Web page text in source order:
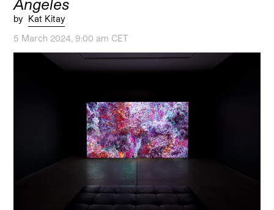
Angeles
by Kat Kitay
5 March 2024, 9:00 am CET